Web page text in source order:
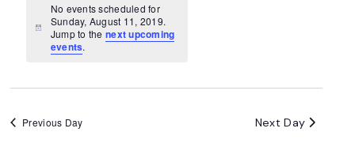
Views
Navigation
date.
Notice
No events scheduled for
Sunday, August 11, 2019.
Jump to thenext upcoming
events.
Previous Day Next Day